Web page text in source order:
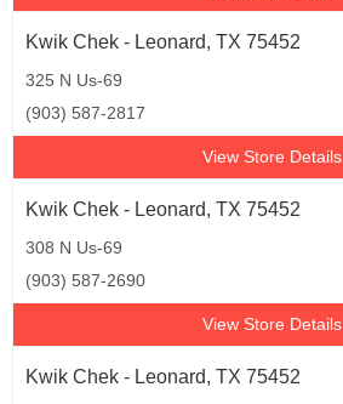
Kwik Chek - Leonard, TX 75452
325 N Us-69
(903) 587-2817
View Store Details
Kwik Chek - Leonard, TX 75452
308 N Us-69
(903) 587-2690
View Store Details
Kwik Chek - Leonard, TX 75452